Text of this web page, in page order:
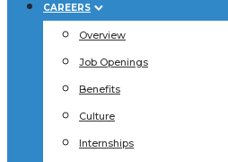
CAREERS
Overview
Job Openings
Benefits
Culture
Internships